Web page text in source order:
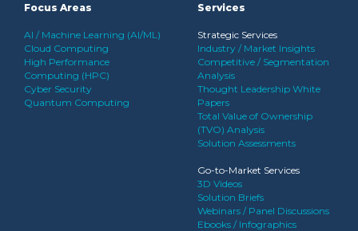
Focus Areas
AI / Machine Learning (AI/ML)
Cloud Computing
High Performance
Computing (HPC)
Cyber Security
Quantum Computing
Services
Strategic Services
Industry / Market Insights
Competitive / Segmentation
Analysis
Thought Leadership White
Papers
Total Value of Ownership
(TVO) Analysis
Solution Assessments
Go-to-Market Services
3D Videos
Solution Briefs
Webinars / Panel Discussions
Ebooks / Infographics